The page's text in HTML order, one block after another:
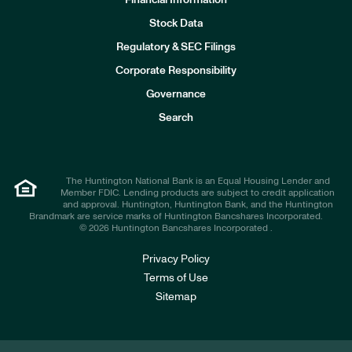
Stock Data
Regulatory & SEC Filings
Corporate Responsibility
Governance
Search
The Huntington National Bank is an Equal Housing Lender and
Member FDIC. Lending products are subject to credit application
and approval. Huntington, Huntington Bank, and the Huntington
Brandmark are service marks of Huntington Bancshares Incorporated.
© 2026 Huntington Bancshares Incorporated .
Privacy Policy
Terms of Use
Sitemap